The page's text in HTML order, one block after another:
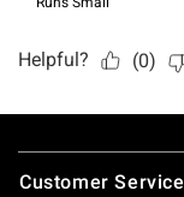
Footer
Customer Service